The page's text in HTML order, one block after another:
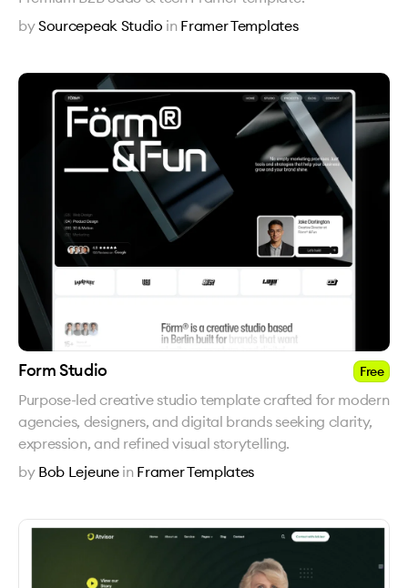
bySourcepeak Studio in Framer Templates
Form Studio Free
Purpose-led creative studio template crafted for modern
agencies, designers, and digital brands seeking clarity,
expression, and refined visual storytelling.
by Bob Lejeune in Framer Templates